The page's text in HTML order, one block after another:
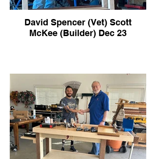
David Spencer (Vet) Scott
McKee (Builder) Dec 23